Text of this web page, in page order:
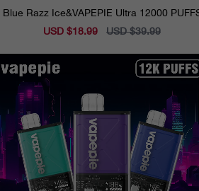
Blue Razz Ice&VAPEPIE Ultra 12000
Sale
USD $18.99
Regular
USD $39.99